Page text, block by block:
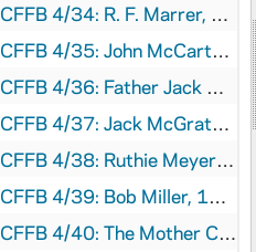
CFFB 4/34: R. F. Marrer, 1970
CFFB 4/35: John McCarthy, 1959-1989
CFFB 4/36: Father Jack McCarthy, 1971-1996
CFFB 4/37: Jack McGrath, 1991
CFFB 4/38: Ruthie Meyers, 1948-1989
CFFB 4/39: Bob Miller, 1944
CFFB 4/40: The Mother Church of the Diocese of Steubenville, nd